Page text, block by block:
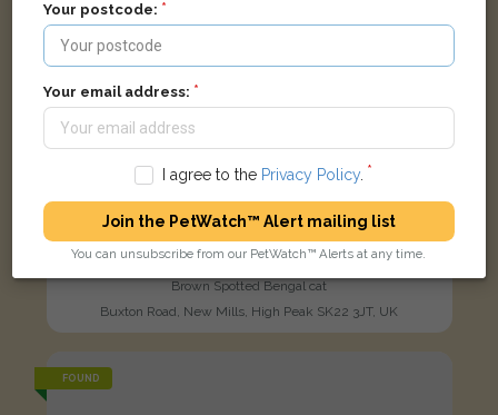
Brown Spotted Bengal cat
Buxton Road, New Mills, High Peak SK22 3JT, UK
FOUND
Your postcode:
Your email address:
I agree to the Privacy Policy.
Join the PetWatch™ Alert mailing list
You can unsubscribe from our PetWatch™ Alerts at any time.